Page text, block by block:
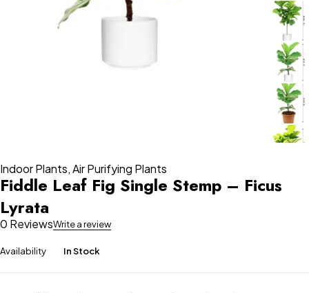
Indoor Plants,Air Purifying Plants
Fiddle Leaf Fig Single Stemp – Ficus
Lyrata
0 ReviewsWrite a review
Availability In Stock